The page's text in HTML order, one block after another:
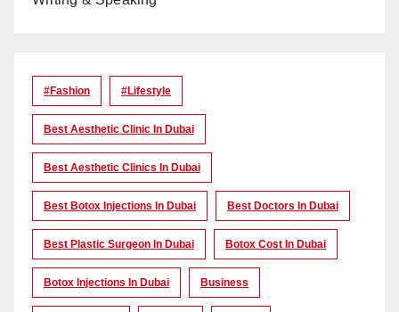
#Fashion #lifestyle
Best Aesthetic Clinic In Dubai
Best Aesthetic Clinics In Dubai
Best Botox Injections In Dubai Best Doctors In Dubai
Best Plastic Surgeon In Dubai Botox Cost In Dubai
Botox Injections In Dubai Business